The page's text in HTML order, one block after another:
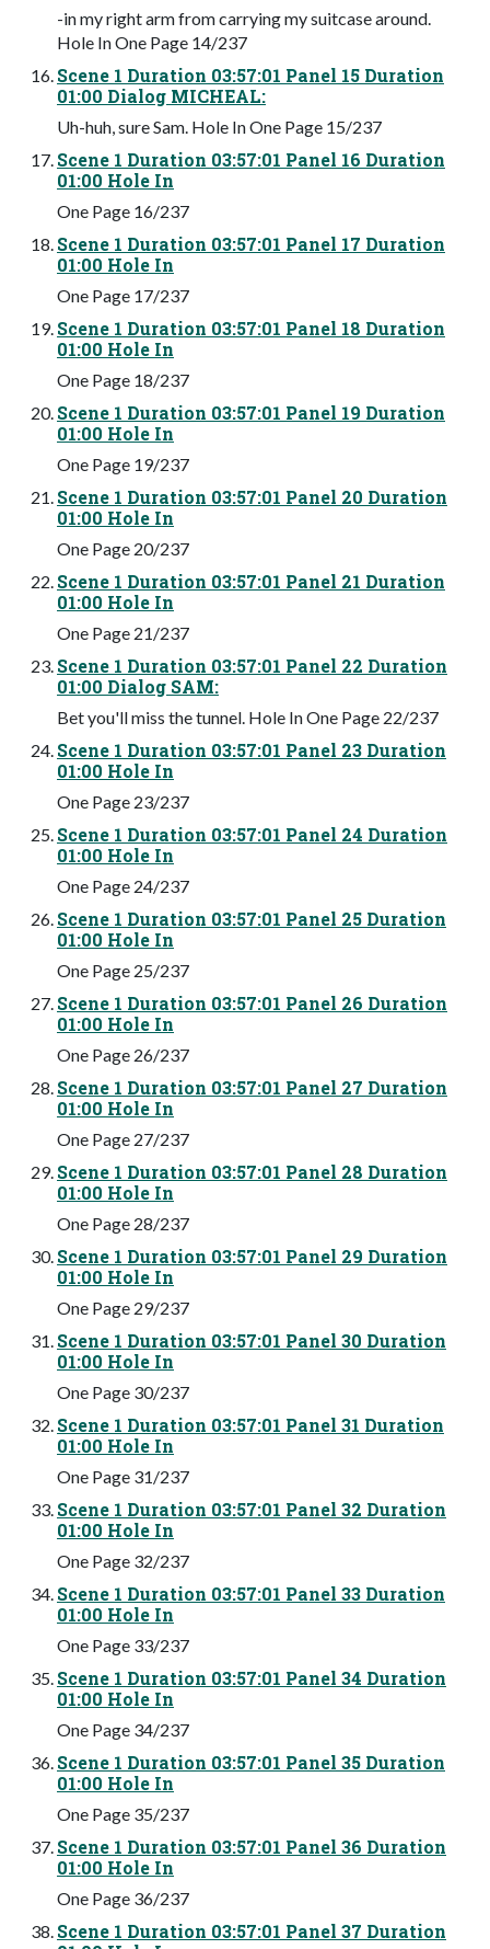
-in my right arm from carrying my suitcase around.
Hole In One Page 14/237
Scene 1 Duration 03:57:01 Panel 15 Duration
01:00 Dialog MICHEAL:
Uh-huh, sure Sam. Hole In One Page 15/237
Scene 1 Duration 03:57:01 Panel 16 Duration
01:00 Hole In
One Page 16/237
Scene 1 Duration 03:57:01 Panel 17 Duration
01:00 Hole In
One Page 17/237
Scene 1 Duration 03:57:01 Panel 18 Duration
01:00 Hole In
One Page 18/237
Scene 1 Duration 03:57:01 Panel 19 Duration
01:00 Hole In
One Page 19/237
Scene 1 Duration 03:57:01 Panel 20 Duration
01:00 Hole In
One Page 20/237
Scene 1 Duration 03:57:01 Panel 21 Duration
01:00 Hole In
One Page 21/237
Scene 1 Duration 03:57:01 Panel 22 Duration
01:00 Dialog SAM:
Bet you'll miss the tunnel. Hole In One Page 22/237
Scene 1 Duration 03:57:01 Panel 23 Duration
01:00 Hole In
One Page 23/237
Scene 1 Duration 03:57:01 Panel 24 Duration
01:00 Hole In
One Page 24/237
Scene 1 Duration 03:57:01 Panel 25 Duration
01:00 Hole In
One Page 25/237
Scene 1 Duration 03:57:01 Panel 26 Duration
01:00 Hole In
One Page 26/237
Scene 1 Duration 03:57:01 Panel 27 Duration
01:00 Hole In
One Page 27/237
Scene 1 Duration 03:57:01 Panel 28 Duration
01:00 Hole In
One Page 28/237
Scene 1 Duration 03:57:01 Panel 29 Duration
01:00 Hole In
One Page 29/237
Scene 1 Duration 03:57:01 Panel 30 Duration
01:00 Hole In
One Page 30/237
Scene 1 Duration 03:57:01 Panel 31 Duration
01:00 Hole In
One Page 31/237
Scene 1 Duration 03:57:01 Panel 32 Duration
01:00 Hole In
One Page 32/237
Scene 1 Duration 03:57:01 Panel 33 Duration
01:00 Hole In
One Page 33/237
Scene 1 Duration 03:57:01 Panel 34 Duration
01:00 Hole In
One Page 34/237
Scene 1 Duration 03:57:01 Panel 35 Duration
01:00 Hole In
One Page 35/237
Scene 1 Duration 03:57:01 Panel 36 Duration
01:00 Hole In
One Page 36/237
Scene 1 Duration 03:57:01 Panel 37 Duration